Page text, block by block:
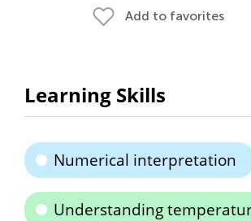
Add to favorites
Learning Skills
Numerical interpretation
Understanding